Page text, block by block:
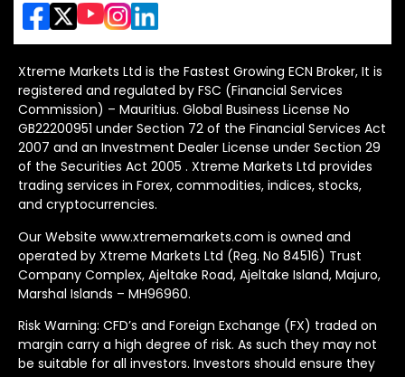
Xtreme Markets Ltd is the Fastest Growing ECN Broker, It is
registered and regulated by FSC (Financial Services
Commission) – Mauritius. Global Business License No
GB22200951 under Section 72 of the Financial Services Act
2007 and an Investment Dealer License under Section 29
of the Securities Act 2005 . Xtreme Markets Ltd provides
trading services in Forex, commodities, indices, stocks,
and cryptocurrencies.
Our Website www.xtrememarkets.com is owned and
operated by Xtreme Markets Ltd (Reg. No 84516) Trust
Company Complex, Ajeltake Road, Ajeltake Island, Majuro,
Marshal Islands – MH96960.
Risk Warning: CFD’s and Foreign Exchange (FX) traded on
margin carry a high degree of risk. As such they may not
be suitable for all investors. Investors should ensure they